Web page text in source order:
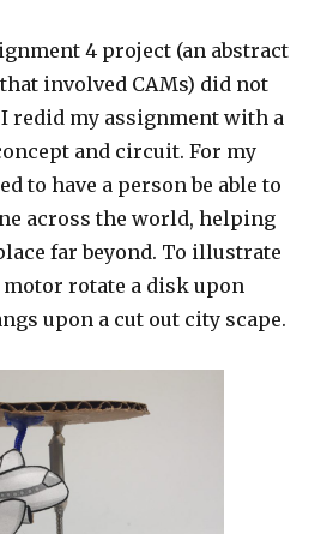
4 project (an abstract
involved CAMs) did not
redid my assignment with a
and circuit. For my
to have a person be able to
across the world, helping
far beyond. To illustrate
motor rotate a disk upon
upon a cut out city scape.